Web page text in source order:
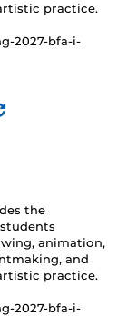
practice.
2027-bfa-i-
(Recurring
the
animation,
and
practice.
2027-bfa-i-